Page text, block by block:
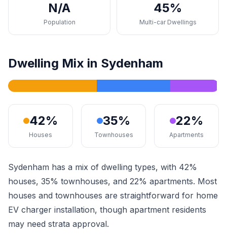
N/A
Population
45%
Multi-car Dwellings
Dwelling Mix in Sydenham
42%
Houses
35%
Townhouses
22%
Apartments
Sydenham has a mix of dwelling types, with 42%
houses, 35% townhouses, and 22% apartments. Most
houses and townhouses are straightforward for home
EV charger installation, though apartment residents
may need strata approval.